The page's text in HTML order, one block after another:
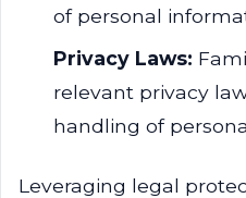
of personal
Privacy Laws:
relevant privacy
handling of
Leveraging legal